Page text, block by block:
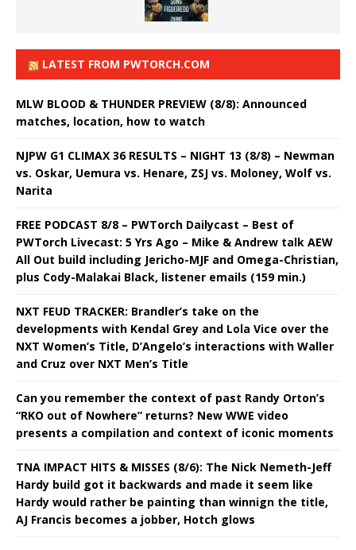
LATEST FROM PWTORCH.COM
MLW BLOOD & THUNDER PREVIEW (8/8): Announced
matches, location, how to watch
NJPW G1 CLIMAX 36 RESULTS – NIGHT 13 (8/8) – Newman
vs. Oskar, Uemura vs. Henare, ZSJ vs. Moloney, Wolf vs.
Narita
FREE PODCAST 8/8 – PWTorch Dailycast – Best of
PWTorch Livecast: 5 Yrs Ago – Mike & Andrew talk AEW
All Out build including Jericho-MJF and Omega-Christian,
plus Cody-Malakai Black, listener emails (159 min.)
NXT FEUD TRACKER: Brandler’s take on the
developments with Kendal Grey and Lola Vice over the
NXT Women’s Title, D’Angelo’s interactions with Waller
and Cruz over NXT Men’s Title
Can you remember the context of past Randy Orton’s
“RKO out of Nowhere” returns? New WWE video
presents a compilation and context of iconic moments
TNA IMPACT HITS & MISSES (8/6): The Nick Nemeth-Jeff
Hardy build got it backwards and made it seem like
Hardy would rather be painting than winnign the title,
AJ Francis becomes a jobber, Hotch glows